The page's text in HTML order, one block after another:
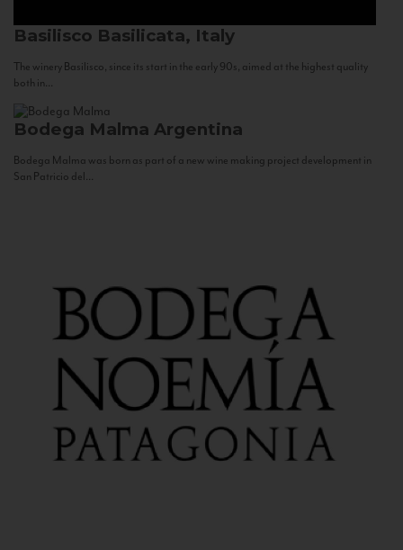
Basilisco Basilicata, Italy
The winery Basilisco, since its start in the early 90s, aimed at the highest quality
both in...
Bodega Malma Argentina
Bodega Malma was born as part of a new wine making project development in
San Patricio del...